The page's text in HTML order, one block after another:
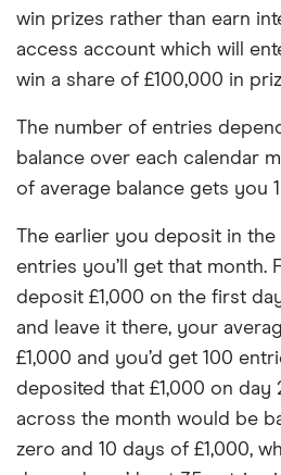
win prizes rather than earn
access account which will
win a share of £100,000 in
The number of entries
balance over each calendar
of average balance gets you
The earlier you deposit in
entries you’ll get that month.
deposit £1,000 on the first
and leave it there, your
£1,000 and you’d get 100
deposited that £1,000 on day
across the month would be
zero and 10 days of £1,000,